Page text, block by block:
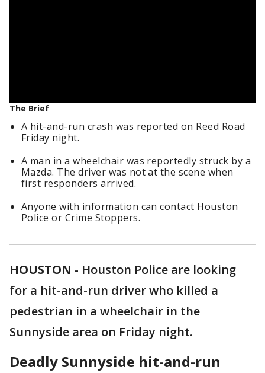
The Brief
A hit-and-run crash was reported on Reed Road
Friday night.
A man in a wheelchair was reportedly struck by a
Mazda. The driver was not at the scene when
first responders arrived.
Anyone with information can contact Houston
Police or Crime Stoppers.
HOUSTON - Houston Police are looking
for a hit-and-run driver who killed a
pedestrian in a wheelchair in the
Sunnyside area on Friday night.
Deadly Sunnyside hit-and-run